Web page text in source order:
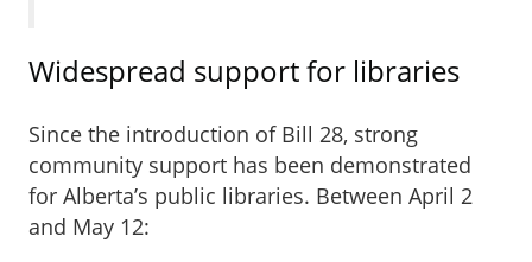
Widespread support for libraries
Since the introduction of Bill 28, strong
community support has been demonstrated
for Alberta’s public libraries. Between April 2
and May 12: